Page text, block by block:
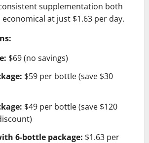
supplementation both
at just $1.63 per day.
$69 (no savings)
$59 per bottle (save $30
$49 per bottle (save $120
6-bottle package: $1.63 per